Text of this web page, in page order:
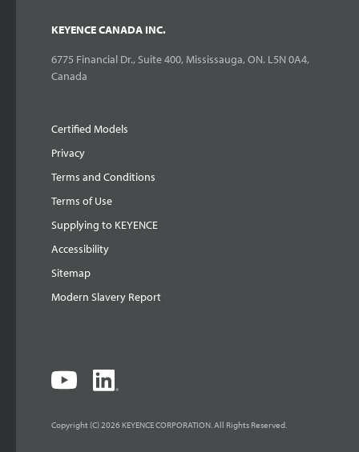
KEYENCE CANADA INC.
6775 Financial Dr., Suite 400, Mississauga, ON. L5N 0A4,
Canada
Certified Models
Privacy
Terms and Conditions
Terms of Use
Supplying to KEYENCE
Accessibility
Sitemap
Modern Slavery Report
Copyright (C) 2026 KEYENCE CORPORATION. All Rights Reserved.